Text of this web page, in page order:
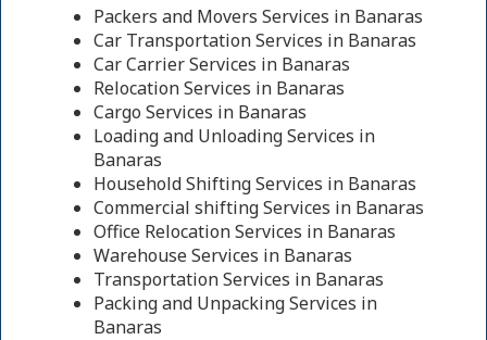
Packers and Movers Services in Banaras
Car Transportation Services in Banaras
Car Carrier Services in Banaras
Relocation Services in Banaras
Cargo Services in Banaras
Loading and Unloading Services in
Banaras
Household Shifting Services in Banaras
Commercial shifting Services in Banaras
Office Relocation Services in Banaras
Warehouse Services in Banaras
Transportation Services in Banaras
Packing and Unpacking Services in
Banaras